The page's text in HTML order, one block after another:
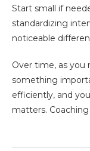
Start small if
standardizing
noticeable
Over time, as you
something
efficiently, and
matters.